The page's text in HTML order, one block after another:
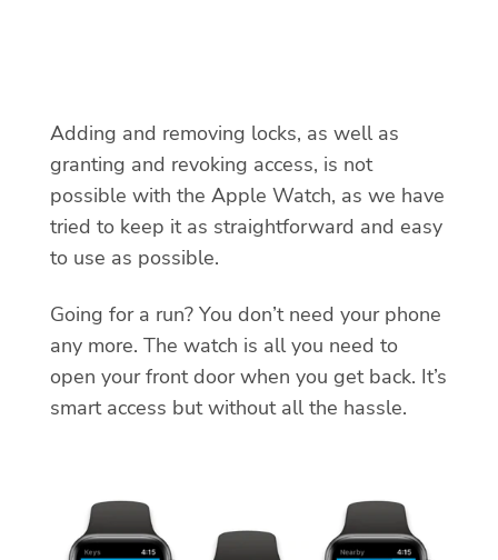
Adding and removing locks, as well as
granting and revoking access, is not
possible with the Apple Watch, as we have
tried to keep it as straightforward and easy
to use as possible.
Going for a run? You don’t need your phone
any more. The watch is all you need to
open your front door when you get back. It’s
smart access but without all the hassle.